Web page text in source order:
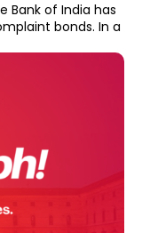
Bank of India has
bonds. In a